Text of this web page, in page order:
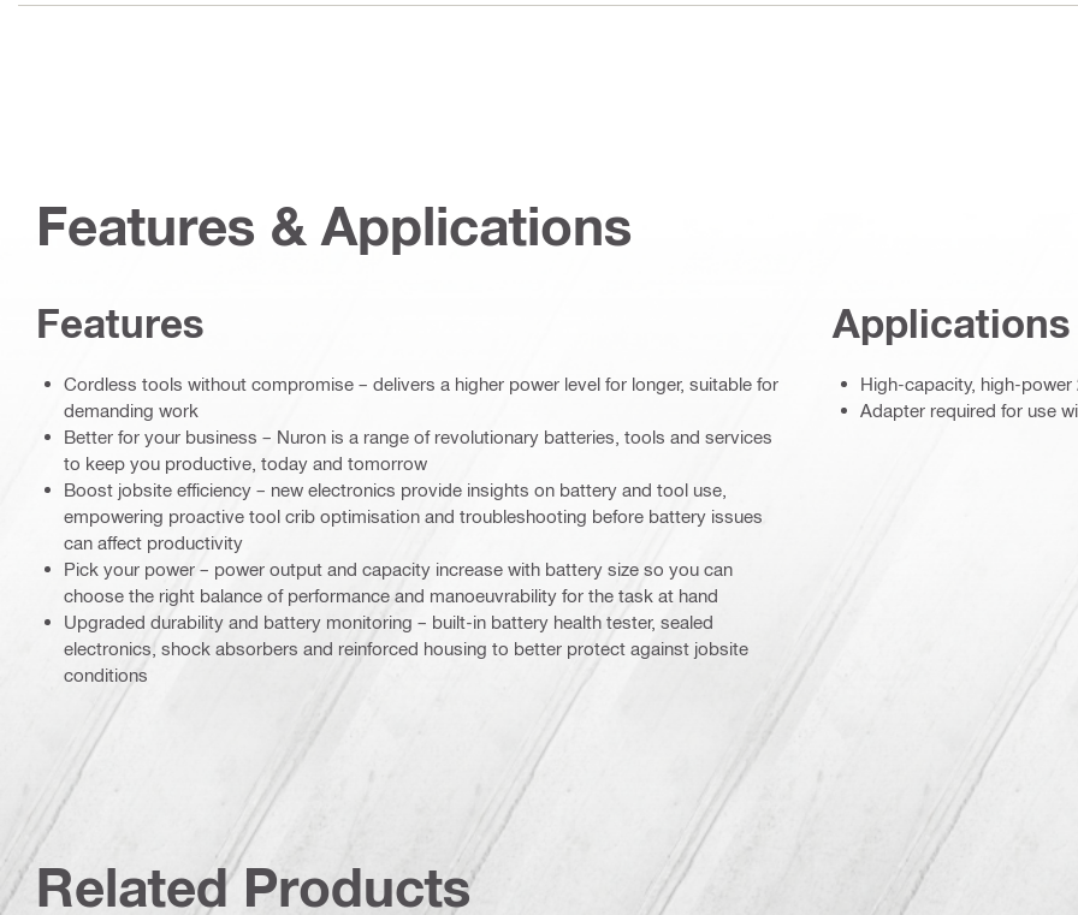
Features & Applications
Features
Cordless tools without compromise – delivers a higher power level for longer, suitable for
demanding work
Better for your business – Nuron is a range of revolutionary batteries, tools and services
to keep you productive, today and tomorrow
Boost jobsite efficiency – new electronics provide insights on battery and tool use,
empowering proactive tool crib optimisation and troubleshooting before battery issues
can affect productivity
Pick your power – power output and capacity increase with battery size so you can
choose the right balance of performance and manoeuvrability for the task at hand
Upgraded durability and battery monitoring – built-in battery health tester, sealed
electronics, shock absorbers and reinforced housing to better protect against jobsite
conditions
Applications
High-capacity, high-
Adapter required for use
Related Products